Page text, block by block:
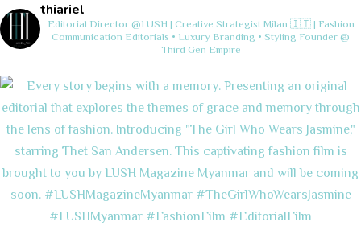
thiariel
Editorial Director @LUSH | Creative StrategistMilan 🇮🇹 | Fashion
Communication Editorials • Luxury Branding • Styling Founder @
Third Gen Empire